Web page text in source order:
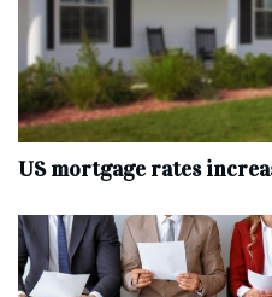
US mortgage rates